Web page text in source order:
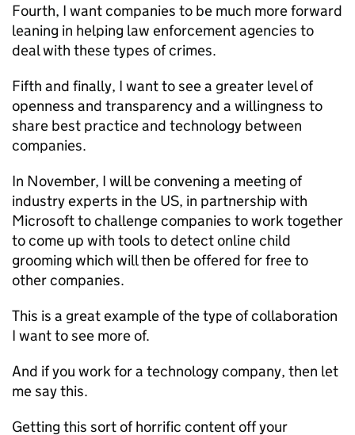
Fourth, I want companies to be much more forward
leaning in helping law enforcement agencies to
deal with these types of crimes.
Fifth and finally, I want to see a greater level of
openness and transparency and a willingness to
share best practice and technology between
companies.
In November, I will be convening a meeting of
industry experts in the US, in partnership with
Microsoft to challenge companies to work together
to come up with tools to detect online child
grooming which will then be offered for free to
other companies.
This is a great example of the type of collaboration
I want to see more of.
And if you work for a technology company, then let
me say this.
Getting this sort of horrific content off your